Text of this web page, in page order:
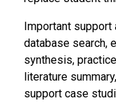
Important support
database search,
synthesis,
literature
support case